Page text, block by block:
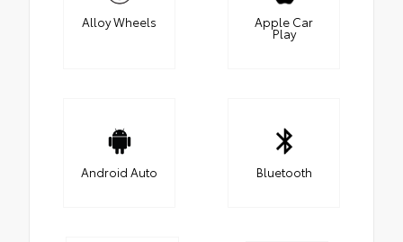
Alloy Wheels Apple Car
Play
Android Auto Bluetooth